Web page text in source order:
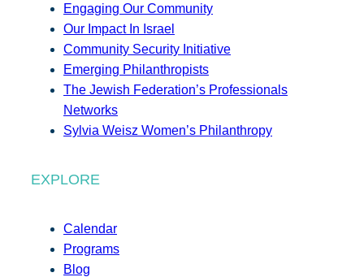
Engaging Our Community
Our Impact In Israel
Community Security Initiative
Emerging Philanthropists
The Jewish Federation’s Professionals
Networks
Sylvia Weisz Women’s Philanthropy
EXPLORE
Calendar
Programs
Blog